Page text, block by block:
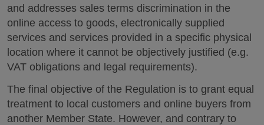
and addresses sales terms discrimination in the
online access to goods, electronically supplied
services and services provided in a specific physical
location where it cannot be objectively justified (e.g.
VAT obligations and legal requirements).
The final objective of the Regulation is to grant equal
treatment to local customers and online buyers from
another Member State. However, and contrary to